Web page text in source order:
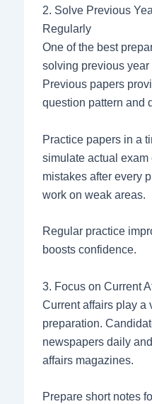
2. Solve Previous
Regularly
One of the best
solving previous
Previous papers
question pattern and
Practice papers in a
simulate actual
mistakes after every
work on weak areas.
Regular practice
boosts confidence.
3. Focus on Current
Current affairs play a
preparation.
newspapers daily
affairs magazines.
Prepare short notes